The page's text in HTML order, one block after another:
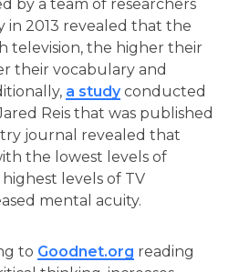
by a team of researchers
in 2013 revealed that the
television, the higher their
their vocabulary and
a studyconducted
Reis that was published
journal revealed that
the lowest levels of
levels of TV
mental acuity.
to Goodnet.org reading